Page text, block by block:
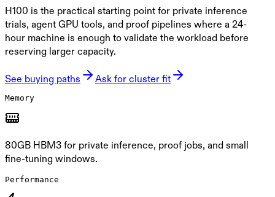
H100 is the practical starting point for private inference
trials, agent GPU tools, and proof pipelines where a 24-
hour machine is enough to validate the workload before
reserving larger capacity.
See buying paths Ask for cluster fit
Memory
80GB HBM3 for private inference, proof jobs, and small
fine-tuning windows.
Performance